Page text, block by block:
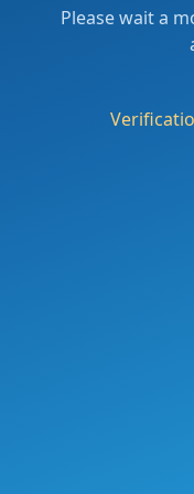
Please wait a